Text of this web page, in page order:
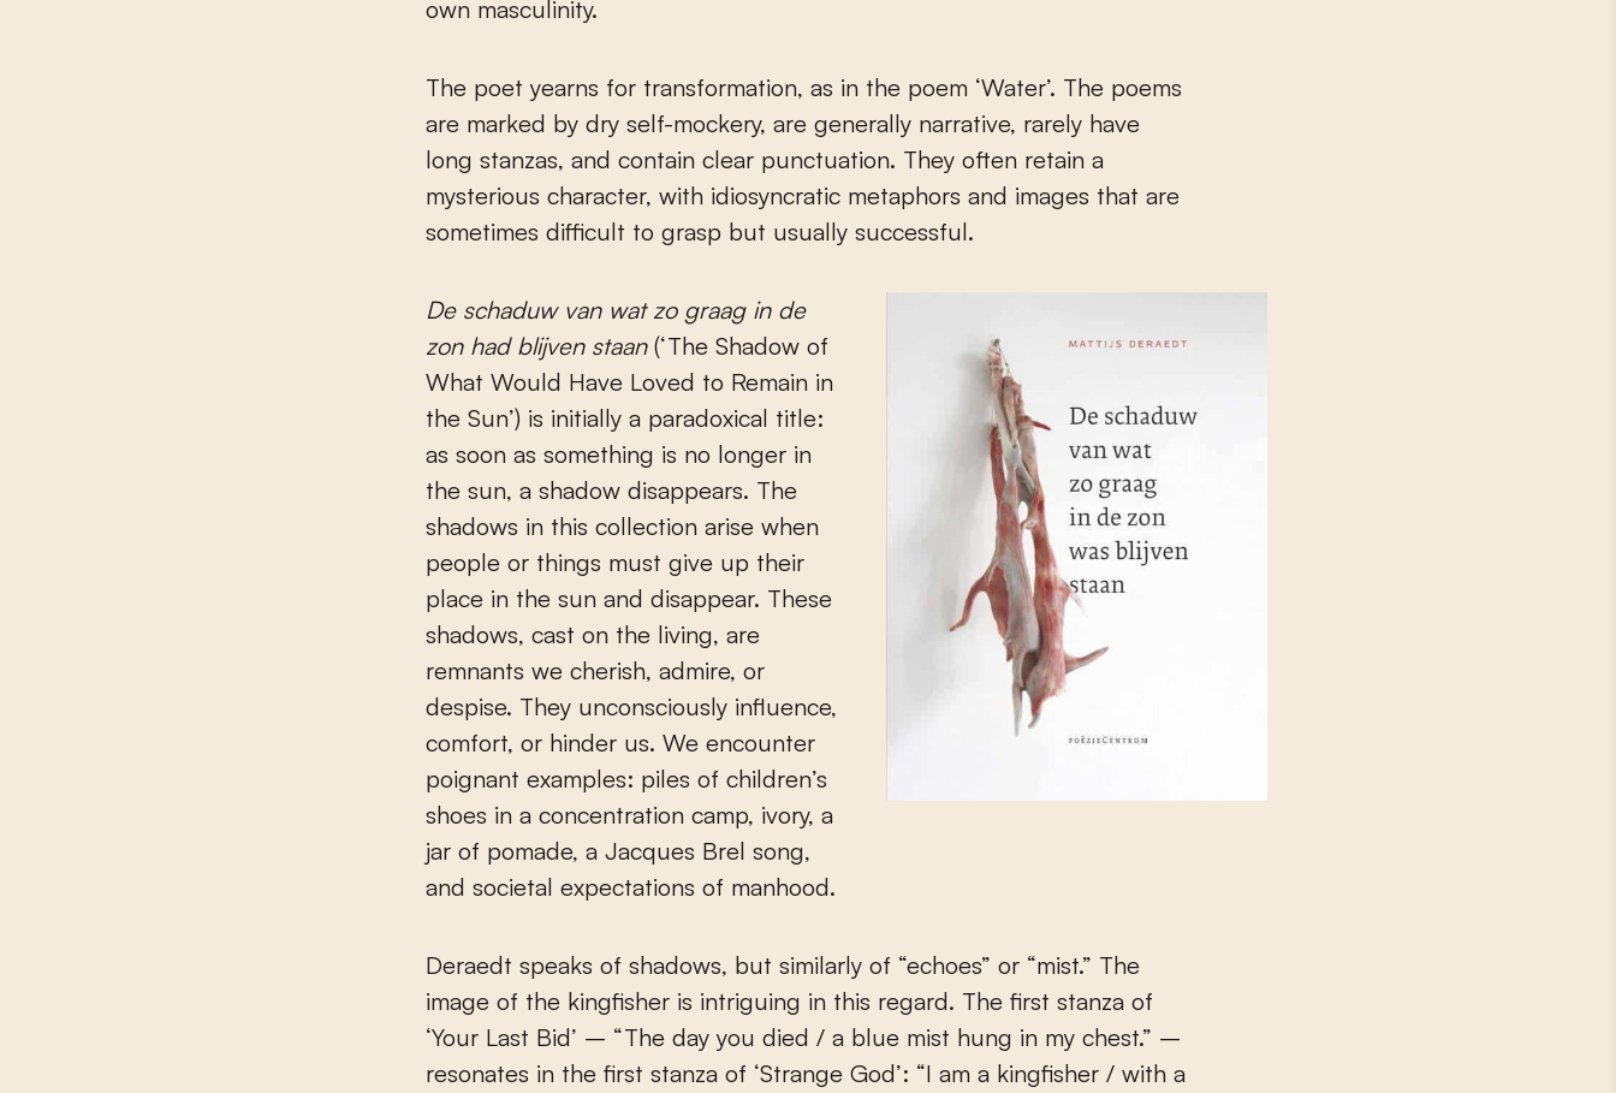
own masculinity.
The poet yearns for transformation, as in the poem ‘Water’. The poems
are marked by dry self-mockery, are generally narrative, rarely have
long stanzas, and contain clear punctuation. They often retain a
mysterious character, with idiosyncratic metaphors and images that are
sometimes difficult to grasp but usually successful.
De schaduw van wat zo graag in de
zon had blijven staan(‘The Shadow of
What Would Have Loved to Remain in
the Sun’) is initially a paradoxical title:
as soon as something is no longer in
the sun, a shadow disappears. The
shadows in this collection arise when
people or things must give up their
place in the sun and disappear. These
shadows, cast on the living, are
remnants we cherish, admire, or
despise. They unconsciously influence,
comfort, or hinder us. We encounter
poignant examples: piles of children’s
shoes in a concentration camp, ivory, a
jar of pomade, a Jacques Brel song,
and societal expectations of manhood.
Deraedt speaks of shadows, but similarly of “echoes” or “mist.” The
image of the kingfisher is intriguing in this regard. The first stanza of
‘Your Last Bid’ – “The day you died / a blue mist hung in my chest.” –
resonates in the first stanza of ‘Strange God’: “I am a kingfisher / with a